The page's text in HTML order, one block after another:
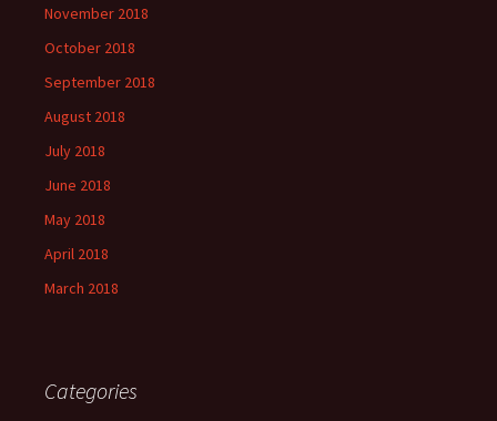
November 2018
October 2018
September 2018
August 2018
July 2018
June 2018
May 2018
April 2018
March 2018
Categories